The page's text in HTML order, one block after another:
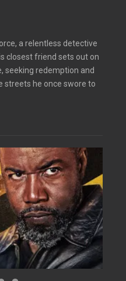
a relentless detective
closest friend sets out on
seeking redemption and
streets he once swore to